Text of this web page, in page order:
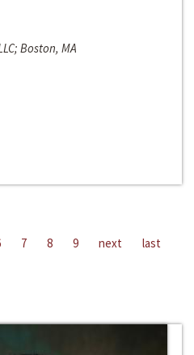
Boston, MA
7 8 9 next last